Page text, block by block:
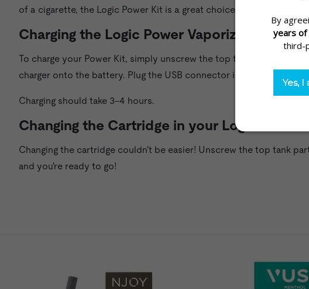
of a cigarette, the Logic Power Kit is a great choice.
Charging the Logic Power Vaporizer
To charge your Power Kit, simply unscrew the top tank part from
charger onto the battery. Plug the USB connector into a standard
Charging should take 3–4 hours.
Changing the Cartridge in your Logic Power
Changing the cartridge couldn't be easier! Unscrew the top tank
and you're ready to go!